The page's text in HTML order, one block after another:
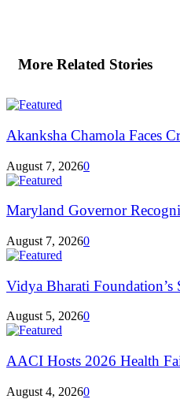
More Related Stories
Akanksha Chamola Faces
August 7, 20260
Maryland Governor
August 7, 20260
Vidya Bharati
August 5, 20260
AACI Hosts 2026 Health
August 4, 20260